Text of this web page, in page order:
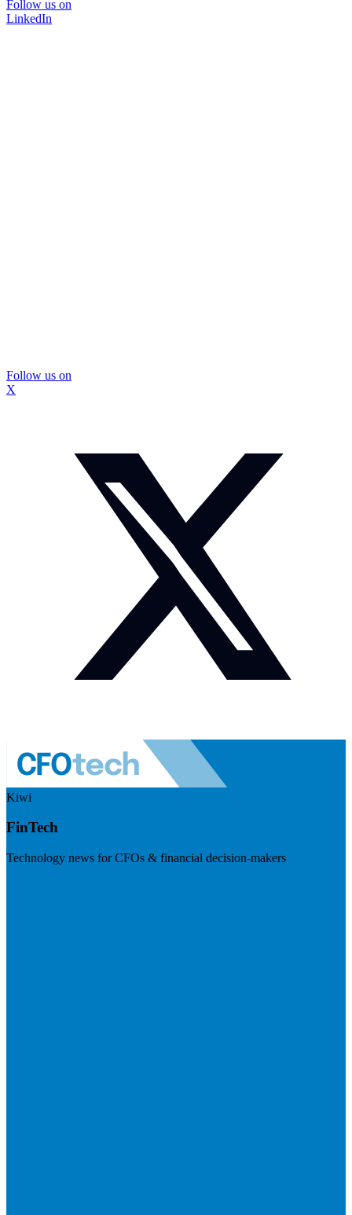
Follow us on
LinkedIn
Follow us on
X
Kiwi
FinTech
Technology news for CFOs & financial decision-makers